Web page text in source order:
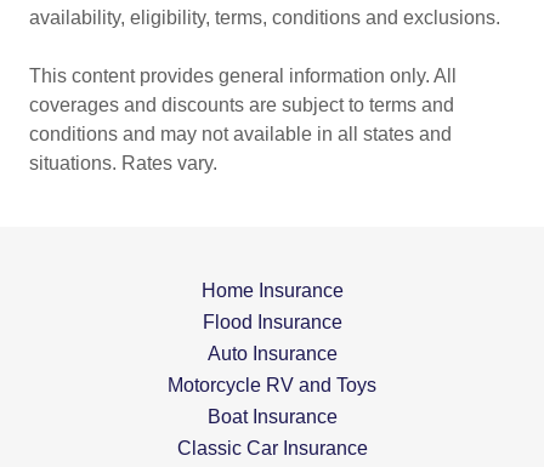
availability, eligibility, terms, conditions and exclusions.
This content provides general information only. All
coverages and discounts are subject to terms and
conditions and may not available in all states and
situations. Rates vary.
Home Insurance
Flood Insurance
Auto Insurance
Motorcycle RV and Toys
Boat Insurance
Classic Car Insurance